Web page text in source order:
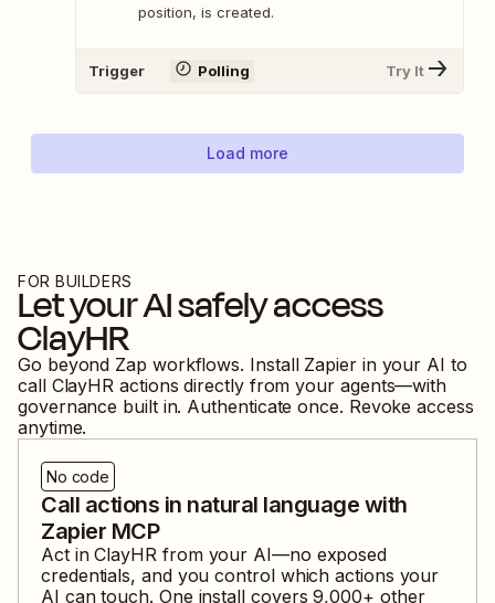
position, is created.
Trigger Polling Try It
Load more
FOR BUILDERS
Let your AI safely access
ClayHR
Go beyond Zap workflows. Install Zapier in your AI to
call ClayHR actions directly from your agents—with
governance built in. Authenticate once. Revoke access
anytime.
No code
Call actions in natural language with
Zapier MCP
Act inClayHR from your AI—no exposed
credentials, and you control which actions your
AI can touch. One install covers9,000+ other